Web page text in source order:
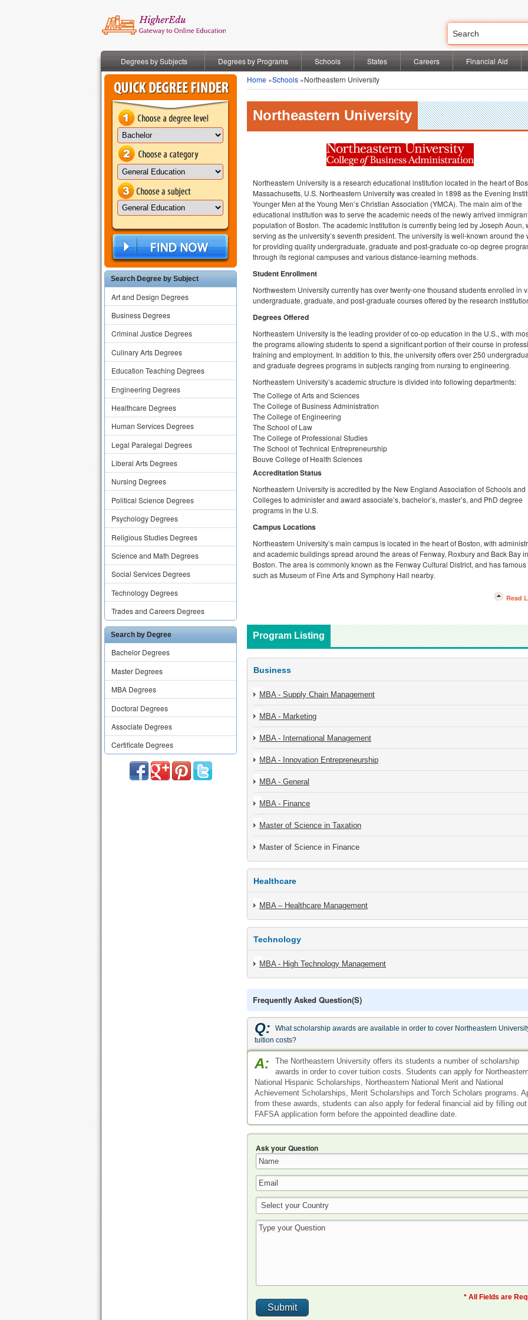
Degrees by Subjects Degrees by Programs Schools States Careers Financial Aid
Search Degree by Subject
Art and Design Degrees
Business Degrees
Criminal Justice Degrees
Culinary Arts Degrees
Education Teaching Degrees
Engineering Degrees
Healthcare Degrees
Human Services Degrees
Legal Paralegal Degrees
Liberal Arts Degrees
Nursing Degrees
Political Science Degrees
Psychology Degrees
Religious Studies Degrees
Science and Math Degrees
Social Services Degrees
Technology Degrees
Trades and Careers Degrees
Search by Degree
Bachelor Degrees
Master Degrees
MBA Degrees
Doctoral Degrees
Associate Degrees
Certificate Degrees
Home »Schools »Northeastern University
Northeastern University
Northeastern University is a research educational institution located in the heart of
Massachusetts, U.S. Northeastern University was created in 1898 as the Evening
Younger Men at the Young Men’s Christian Association (YMCA). The main aim of the
educational institution was to serve the academic needs of the newly arrived
population of Boston. The academic institution is currently being led by Joseph Aoun,
serving as the university’s seventh president. The university is well-known around the
for providing quality undergraduate, graduate and post-graduate co-op degree
through its regional campuses and various distance-learning methods.
Student Enrollment
Northwestern University currently has over twenty-one thousand students enrolled in
undergraduate, graduate, and post-graduate courses offered by the research
Degrees Offered
Northeastern University is the leading provider of co-op education in the U.S., with
the programs allowing students to spend a significant portion of their course in
training and employment. In addition to this, the university offers over 250
and graduate degrees programs in subjects ranging from nursing to engineering.
Northeastern University’s academic structure is divided into following departments:
The College of Arts and Sciences
The College of Business Administration
The College of Engineering
The School of Law
The College of Professional Studies
The School of Technical Entrepreneurship
Bouve College of Health Sciences
Accreditation Status
Northeastern University is accredited by the New England Association of Schools and
Colleges to administer and award associate’s, bachelor’s, master’s, and PhD degree
programs in the U.S.
Campus Locations
Northeastern University’s main campus is located in the heart of Boston, with
and academic buildings spread around the areas of Fenway, Roxbury and Back Bay in
Boston. The area is commonly known as the Fenway Cultural District, and has famous
such as Museum of Fine Arts and Symphony Hall nearby.
Read
Program Listing
Business
MBA - Supply Chain Management
MBA - Marketing
MBA - International Management
MBA - Innovation Entrepreneurship
MBA - General
MBA - Finance
Master of Science in Taxation
Master of Science in Finance
Healthcare
MBA – Healthcare Management
Technology
MBA - High Technology Management
Frequently Asked Question(s)
Q:
What scholarship awards are available in order to cover Northeastern
tuition costs?
A:
The Northeastern University offers its students a number of scholarship
awards in order to cover tuition costs. Students can apply for
National Hispanic Scholarships, Northeastern National Merit and National
Achievement Scholarships, Merit Scholarships and Torch Scholars programs.
from these awards, students can also apply for federal financial aid by filling
FAFSA application form before the appointed deadline date.
Ask your Question
* All Fields are